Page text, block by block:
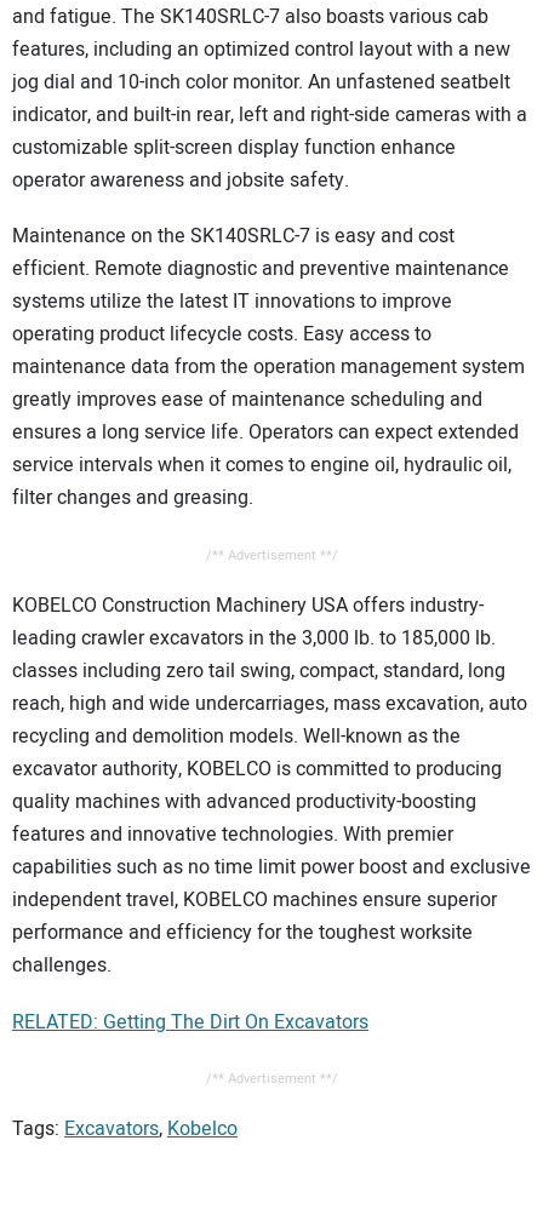
and fatigue. The SK140SRLC-7 also boasts various cab
features, including an optimized control layout with a new
jog dial and 10-inch color monitor. An unfastened seatbelt
indicator, and built-in rear, left and right-side cameras with a
customizable split-screen display function enhance
operator awareness and jobsite safety.
Maintenance on the SK140SRLC-7 is easy and cost
efficient. Remote diagnostic and preventive maintenance
systems utilize the latest IT innovations to improve
operating product lifecycle costs. Easy access to
maintenance data from the operation management system
greatly improves ease of maintenance scheduling and
ensures a long service life. Operators can expect extended
service intervals when it comes to engine oil, hydraulic oil,
filter changes and greasing.
/** Advertisement **/
KOBELCO Construction Machinery USA offers industry-
leading crawler excavators in the 3,000 lb. to 185,000 lb.
classes including zero tail swing, compact, standard, long
reach, high and wide undercarriages, mass excavation, auto
recycling and demolition models. Well-known as the
excavator authority, KOBELCO is committed to producing
quality machines with advanced productivity-boosting
features and innovative technologies. With premier
capabilities such as no time limit power boost and exclusive
independent travel, KOBELCO machines ensure superior
performance and efficiency for the toughest worksite
challenges.
RELATED: Getting The Dirt On Excavators
/** Advertisement **/
Tags: Excavators,Kobelco